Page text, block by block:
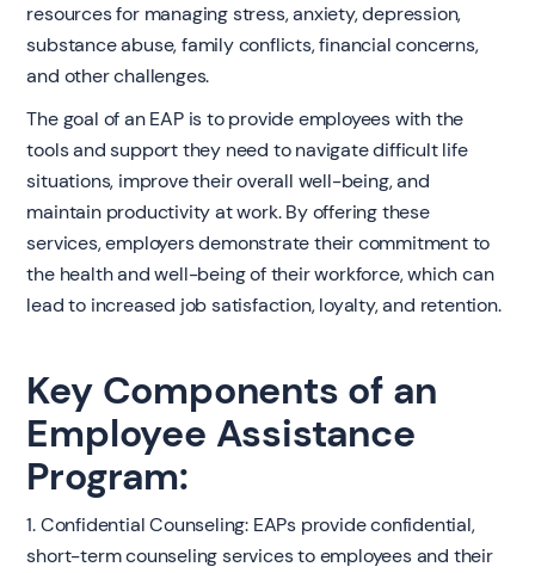
resources for managing stress, anxiety, depression,
substance abuse, family conflicts, financial concerns,
and other challenges.
The goal of an EAP is to provide employees with the
tools and support they need to navigate difficult life
situations, improve their overall well-being, and
maintain productivity at work. By offering these
services, employers demonstrate their commitment to
the health and well-being of their workforce, which can
lead to increased job satisfaction, loyalty, and retention.
Key Components of an
Employee Assistance
Program:
1. Confidential Counseling: EAPs provide confidential,
short-term counseling services to employees and their